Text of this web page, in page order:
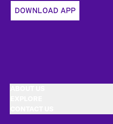
DOWNLOAD APP